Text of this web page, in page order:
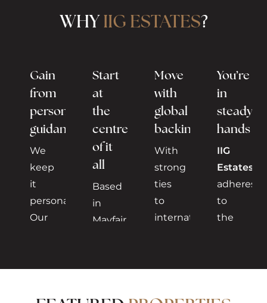
WHYIIG ESTATES?
Gain
from
personalised
guidance
We
keep
it
personal.
Our
understand
Start
at
the
centre
of it
all
Based
in
Mayfair,
London’s
Move
with
global
backing
With
strong
ties
to
international
from
You’re
in
steady
hands
IIG
Estates
adheres
to
the
of